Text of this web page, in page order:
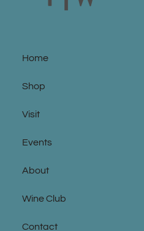
Home
Shop
Visit
Events
About
Wine Club
Contact